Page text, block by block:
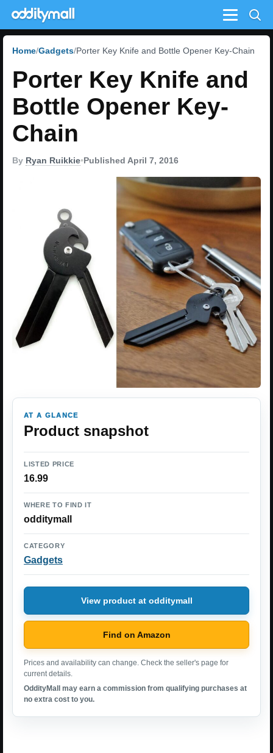
Menu
Home Gadgets Porter Key Knife and Bottle Opener Key-Chain
Porter Key Knife and
Bottle Opener Key-
Chain
By Ryan Ruikkie•Published April 7, 2016
AT A GLANCE
Product snapshot
LISTED PRICE
16.99
WHERE TO FIND IT
odditymall
CATEGORY
Gadgets
View product at odditymall
Find on Amazon
Prices and availability can change. Check the seller's page for
current details.
OddityMall may earn a commission from qualifying purchases at
no extra cost to you.